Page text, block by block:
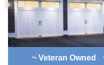
~ Veteran Owned